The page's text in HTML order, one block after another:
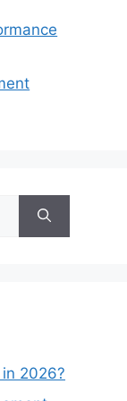
2026?